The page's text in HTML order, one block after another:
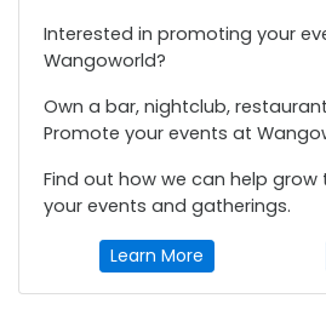
Interested in promoting your
Wangoworld?
Own a bar, nightclub,
Promote your events at
Find out how we can help
your events and gatherings.
Learn More